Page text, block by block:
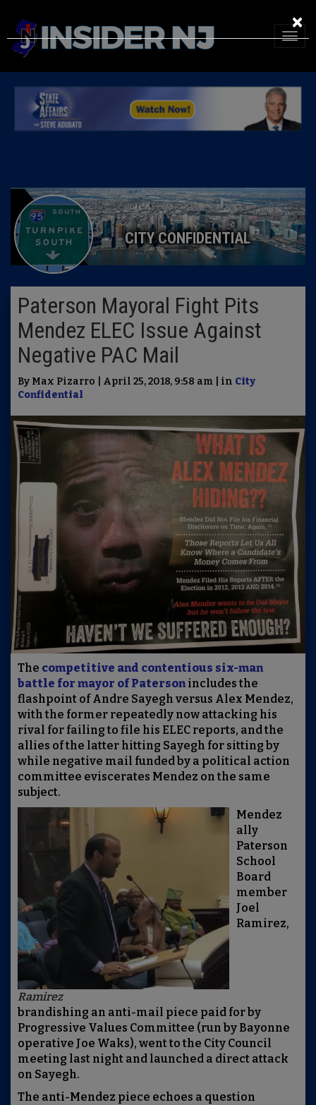
CITY CONFIDENTIAL
Paterson Mayoral Fight Pits
Mendez ELEC Issue Against
Negative PAC Mail
By Max Pizarro | April 25, 2018, 9:58 am | in City
Confidential
The competitive and contentious six-man
battle for mayor of Patersonincludes the
flashpoint of Andre Sayegh versus Alex Mendez,
with the former repeatedly now attacking his
rival for failing to file his ELEC reports, and the
allies of the latter hitting Sayegh for sitting by
while negative mail funded by a political action
committee eviscerates Mendez on the same
subject.
Ramirez
Mendez
ally
Paterson
School
Board
member
Joel
Ramirez,
brandishing an anti-mail piece paid for by
Progressive Values Committee (run by Bayonne
operative Joe Waks), went to the City Council
meeting last night and launched a direct attack
on Sayegh.
The anti-Mendez piece echoes a question
×